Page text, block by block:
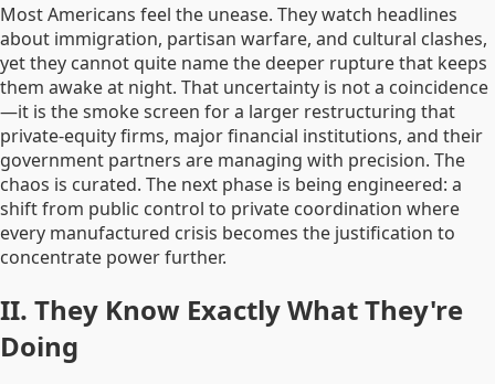
Most Americans feel the unease. They watch headlines
about immigration, partisan warfare, and cultural clashes,
yet they cannot quite name the deeper rupture that keeps
them awake at night. That uncertainty is not a coincidence
—it is the smoke screen for a larger restructuring that
private-equity firms, major financial institutions, and their
government partners are managing with precision. The
chaos is curated. The next phase is being engineered: a
shift from public control to private coordination where
every manufactured crisis becomes the justification to
concentrate power further.
II. They Know Exactly What They're
Doing